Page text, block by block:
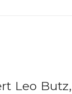
Leo